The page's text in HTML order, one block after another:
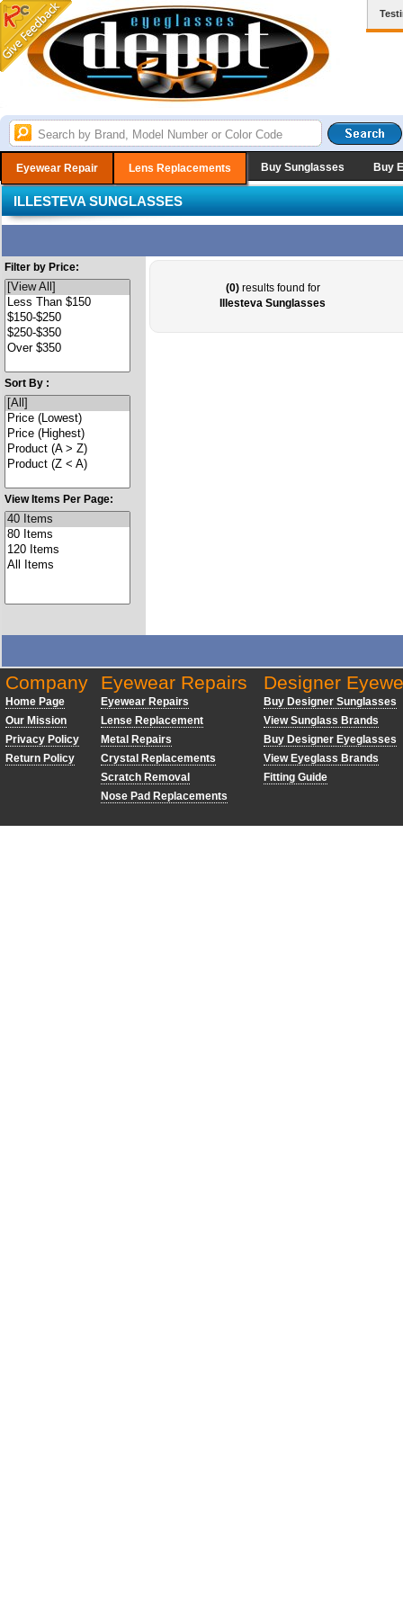
Eyewear Repair Lens Replacements Buy Sunglasses Buy
ILLESTEVA SUNGLASSES
Filter by Price:
Sort By :
View Items Per Page:
(0)results found for
Illesteva Sunglasses
Company
Home Page
Our Mission
Privacy Policy
Return Policy
Eyewear Repairs
Eyewear Repairs
Lense Replacement
Metal Repairs
Crystal Replacements
Scratch Removal
Nose Pad Replacements
Designer
Buy Designer Sunglasses
View Sunglass Brands
Buy Designer Eyeglasses
View Eyeglass Brands
Fitting Guide